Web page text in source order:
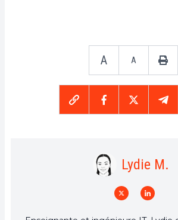
A A
Lydie M.